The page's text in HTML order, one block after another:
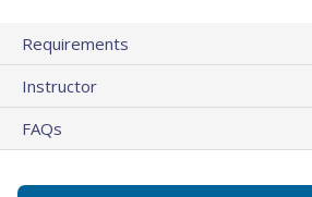
Requirements
Instructor
FAQs